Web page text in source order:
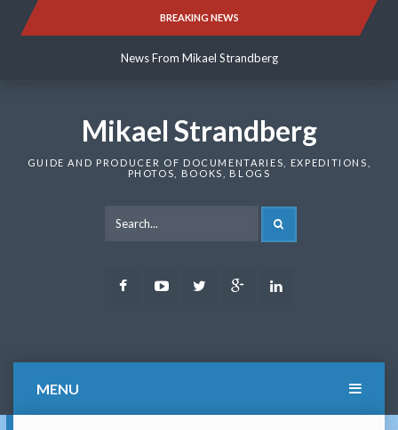
BREAKING NEWS
News From Mikael Strandberg
News From Mikael Strandberg
Mikael Strandberg
GUIDE AND PRODUCER OF DOCUMENTARIES, EXPEDITIONS,
PHOTOS, BOOKS, BLOGS
FacebookYoutubeTwitter Google
MENU